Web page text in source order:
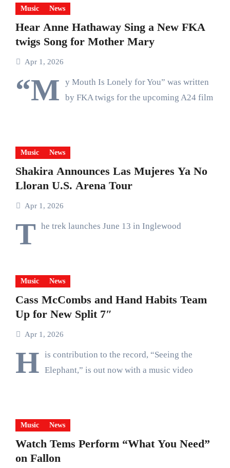
Music News
Hear Anne Hathaway Sing a New FKA
twigs Song for Mother Mary
Apr 1, 2026
“M
y Mouth Is Lonely for You” was written
by FKA twigs for the upcoming A24 film
Music News
Shakira Announces Las Mujeres Ya No
Lloran U.S. Arena Tour
Apr 1, 2026
T he trek launches June 13 in Inglewood
Music News
Cass McCombs and Hand Habits Team
Up for New Split 7″
Apr 1, 2026
H is contribution to the record, “Seeing the
Elephant,” is out now with a music video
Music News
Watch Tems Perform “What You Need”
on Fallon